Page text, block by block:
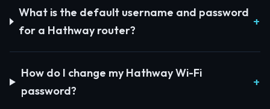
What is the default username and password
for a Hathway router?
How do I change my Hathway Wi-Fi
password?